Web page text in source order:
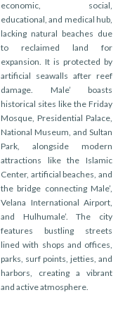
economic, social,
educational, and medical hub,
lacking natural beaches due
to reclaimed land for
expansion. It is protected by
artificial seawalls after reef
damage. Male’ boasts
historical sites like the Friday
Mosque, Presidential Palace,
National Museum, and Sultan
Park, alongside modern
attractions like the Islamic
Center, artificial beaches, and
the bridge connecting Male’,
Velana International Airport,
and Hulhumale’. The city
features bustling streets
lined with shops and offices,
parks, surf points, jetties, and
harbors, creating a vibrant
and active atmosphere.